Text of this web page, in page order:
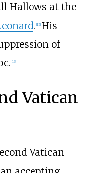
Hallows at the
. [12] His
of
[13]
Vatican
Vatican